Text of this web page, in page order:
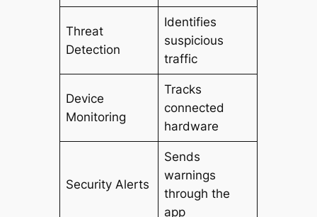
Threat
Detection
Identifies
suspicious
traffic
Device
Monitoring
Tracks
connected
hardware
Security Alerts
Sends
warnings
through the
app